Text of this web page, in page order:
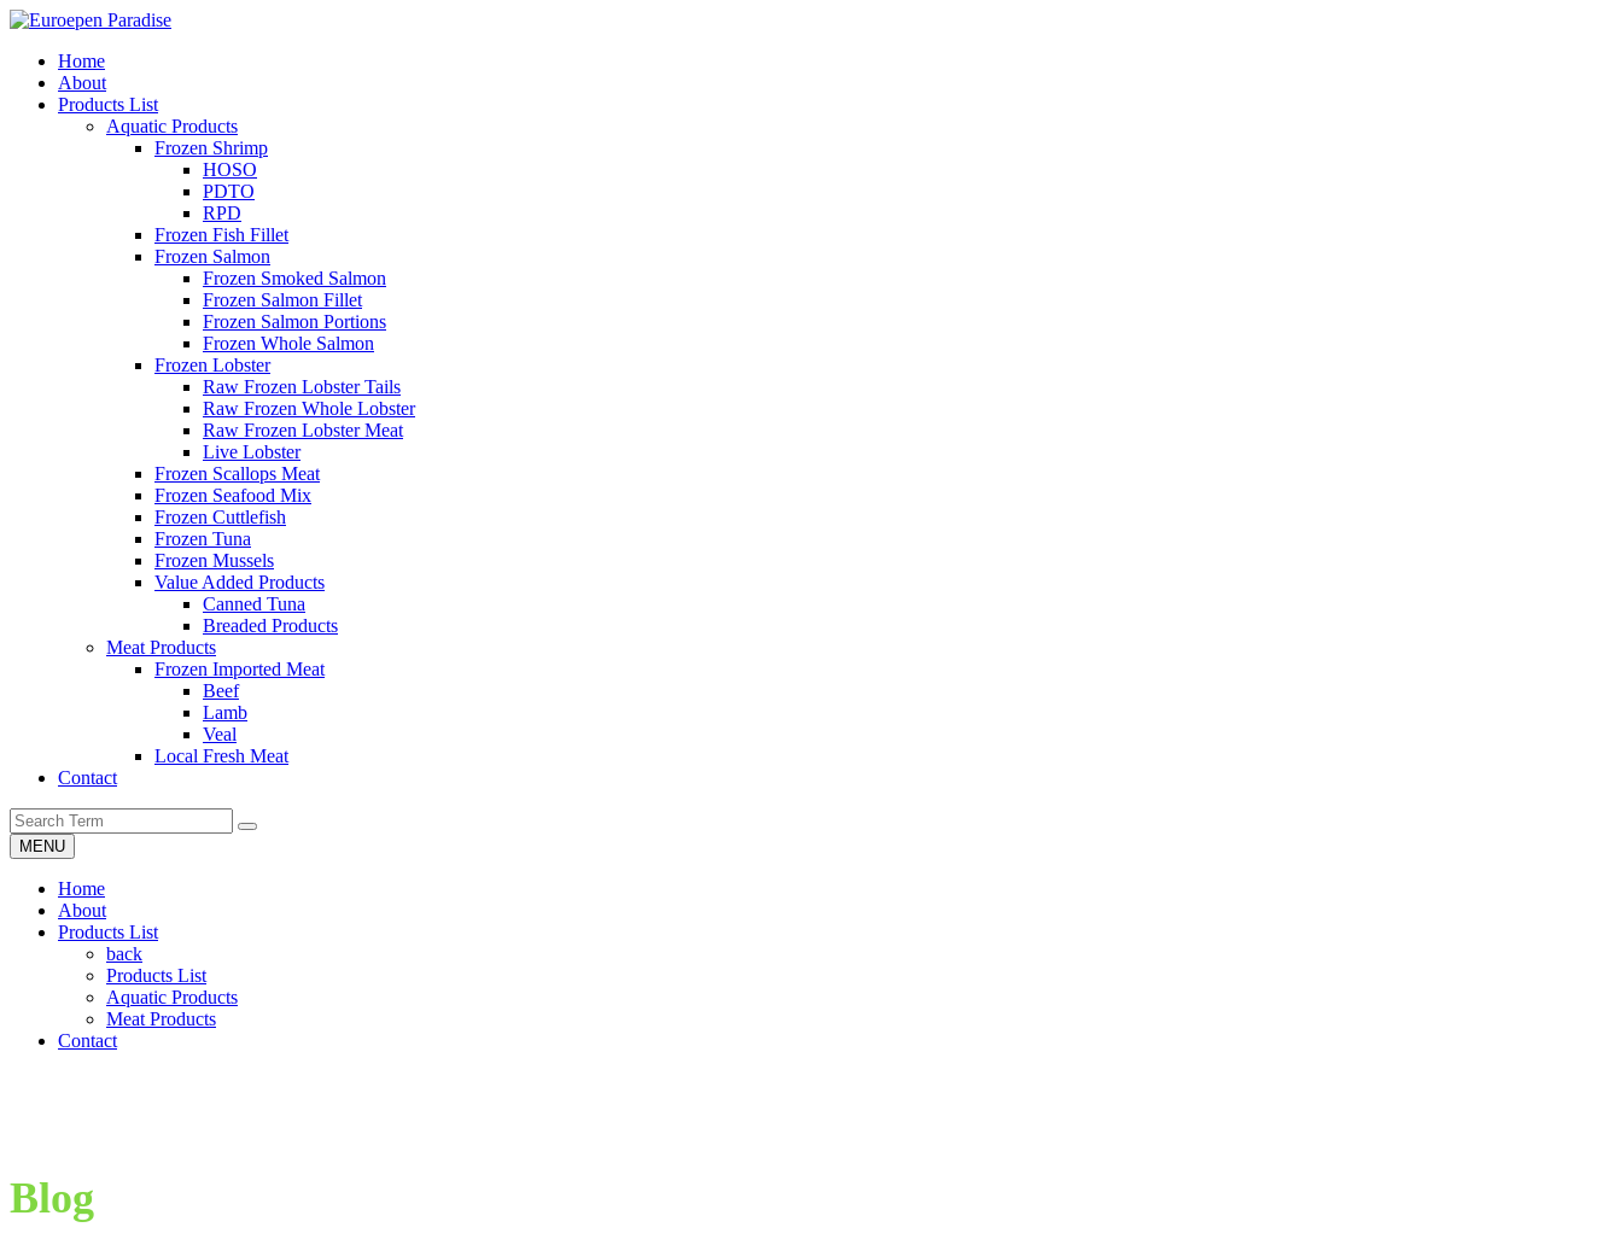
Home
About
Products List
Aquatic Products
Frozen Shrimp
HOSO
PDTO
RPD
Frozen Fish Fillet
Frozen Salmon
Frozen Smoked Salmon
Frozen Salmon Fillet
Frozen Salmon Portions
Frozen Whole Salmon
Frozen Lobster
Raw Frozen Lobster Tails
Raw Frozen Whole Lobster
Raw Frozen Lobster Meat
Live Lobster
Frozen Scallops Meat
Frozen Seafood Mix
Frozen Cuttlefish
Frozen Tuna
Frozen Mussels
Value Added Products
Canned Tuna
Breaded Products
Meat Products
Frozen Imported Meat
Beef
Lamb
Veal
Local Fresh Meat
Contact
MENU
Home
About
Products List
back
Products List
Aquatic Products
Meat Products
Contact
Blog